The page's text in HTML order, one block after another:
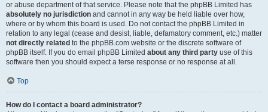
or abuse department of that service. Please note that the phpBB Limited has
absolutely no jurisdiction and cannot in any way be held liable over how,
where or by whom this board is used. Do not contact the phpBB Limited in
relation to any legal (cease and desist, liable, defamatory comment, etc.) matter
not directly related to the phpBB.com website or the discrete software of
phpBB itself. If you do email phpBB Limited about any third party use of this
software then you should expect a terse response or no response at all.
Top
How do I contact a board administrator?